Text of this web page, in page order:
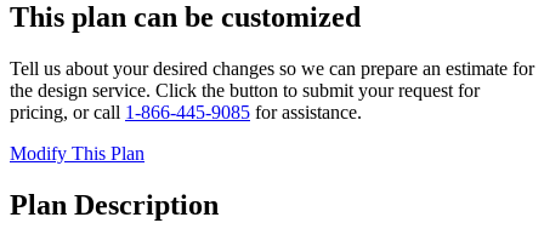
This plan can be customized
Tell us about your desired changes so we can prepare an estimate for
the design service. Click the button to submit your request for
pricing, or call 1-866-445-9085 for assistance.
Modify This Plan
Plan Description